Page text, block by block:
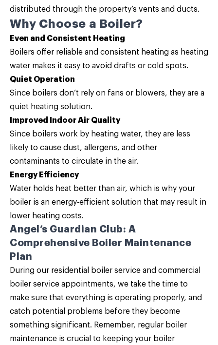
distributed through the property’s vents and ducts.
Why Choose a Boiler?
Even and Consistent Heating
Boilers offer reliable and consistent heating as heating
water makes it easy to avoid drafts or cold spots.
Quiet Operation
Since boilers don’t rely on fans or blowers, they are a
quiet heating solution.
Improved Indoor Air Quality
Since boilers work by heating water, they are less
likely to cause dust, allergens, and other
contaminants to circulate in the air.
Energy Efficiency
Water holds heat better than air, which is why your
boiler is an energy-efficient solution that may result in
lower heating costs.
Angel’s Guardian Club: A
Comprehensive Boiler Maintenance
Plan
During our residential boiler service and commercial
boiler service appointments, we take the time to
make sure that everything is operating properly, and
catch potential problems before they become
something significant. Remember, regular boiler
maintenance is crucial to keeping your boiler